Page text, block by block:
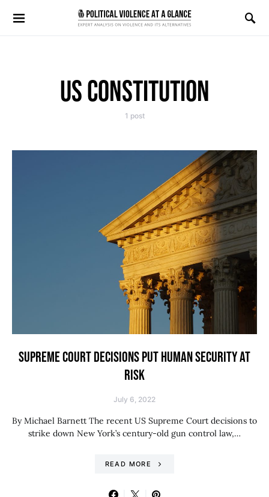
Search for:
US CONSTITUTION
1 post
SUPREME COURT DECISIONS PUT HUMAN SECURITY AT
RISK
July 6, 2022
By Michael Barnett The recent US Supreme Court decisions to
strike down New York’s century-old gun control law,…
READ MORE